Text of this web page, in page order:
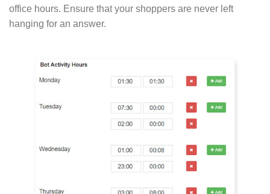
office hours. Ensure that your shoppers are never left
hanging for an answer.